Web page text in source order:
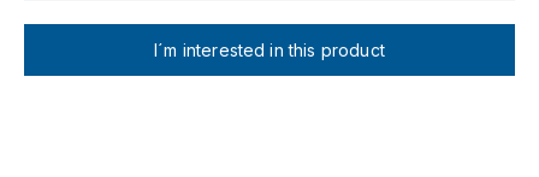
I´m interested in this product